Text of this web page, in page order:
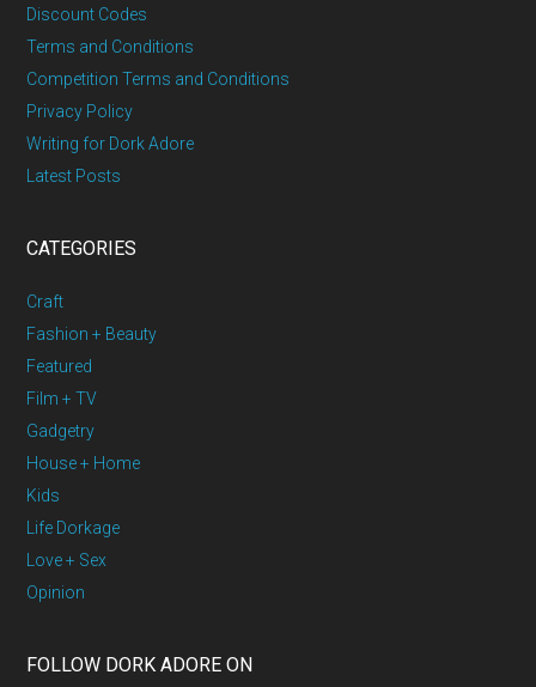
Discount Codes
Terms and Conditions
Competition Terms and Conditions
Privacy Policy
Writing for Dork Adore
Latest Posts
CATEGORIES
Craft
Fashion + Beauty
Featured
Film + TV
Gadgetry
House + Home
Kids
Life Dorkage
Love + Sex
Opinion
FOLLOW DORK ADORE ON